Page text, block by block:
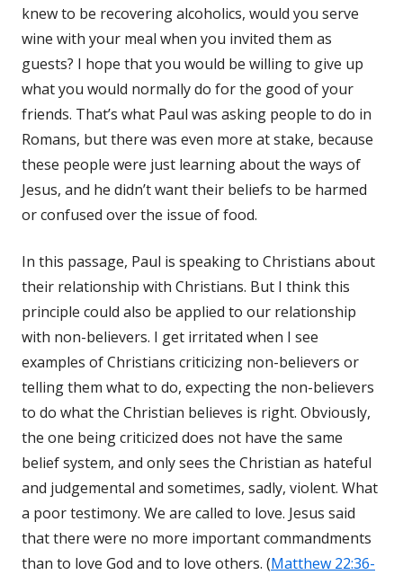
knew to be recovering alcoholics, would you serve
wine with your meal when you invited them as
guests? I hope that you would be willing to give up
what you would normally do for the good of your
friends. That’s what Paul was asking people to do in
Romans, but there was even more at stake, because
these people were just learning about the ways of
Jesus, and he didn’t want their beliefs to be harmed
or confused over the issue of food.
In this passage, Paul is speaking to Christians about
their relationship with Christians. But I think this
principle could also be applied to our relationship
with non-believers. I get irritated when I see
examples of Christians criticizing non-believers or
telling them what to do, expecting the non-believers
to do what the Christian believes is right. Obviously,
the one being criticized does not have the same
belief system, and only sees the Christian as hateful
and judgemental and sometimes, sadly, violent. What
a poor testimony. We are called to love. Jesus said
that there were no more important commandments
than to love God and to love others. (Matthew 22:36-